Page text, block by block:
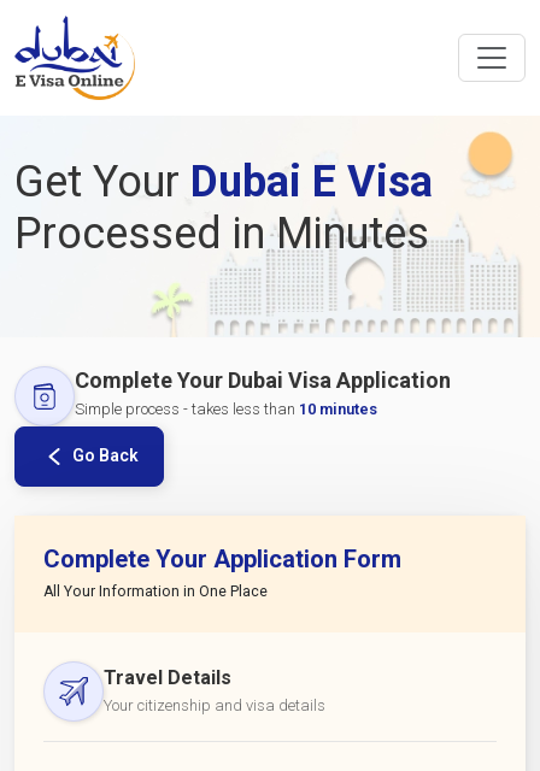
Get Your Dubai E Visa
Processed in Minutes
Complete Your Dubai Visa Application
Simple process - takes less than 10 minutes
Go Back
Complete Your Application Form
All Your Information in One Place
Travel Details
Your citizenship and visa details